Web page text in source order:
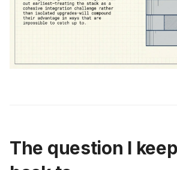
The question I